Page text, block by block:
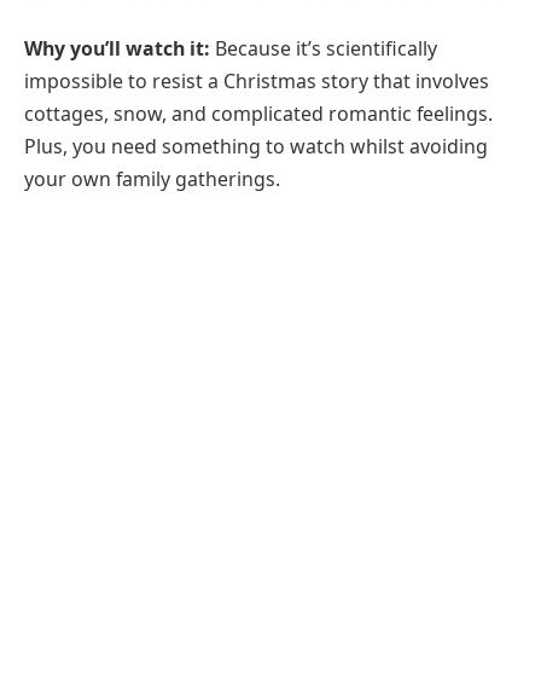
Why you’ll watch it: Because it’s scientifically
impossible to resist a Christmas story that involves
cottages, snow, and complicated romantic feelings.
Plus, you need something to watch whilst avoiding
your own family gatherings.